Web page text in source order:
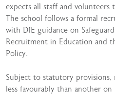
expects all staff and volunteers
The school follows a formal
with DfE guidance on
Recruitment in Education and
Policy.
Subject to statutory
less favourably than another